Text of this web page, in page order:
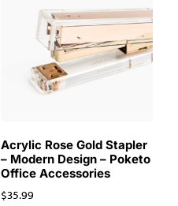
Acrylic Rose Gold Stapler
– Modern Design – Poketo
Office Accessories
$35.99